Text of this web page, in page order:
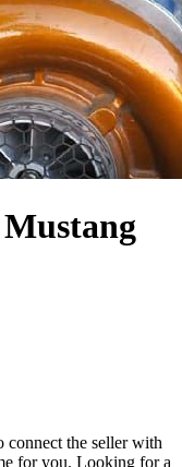
connect the seller with
for you. Looking for a